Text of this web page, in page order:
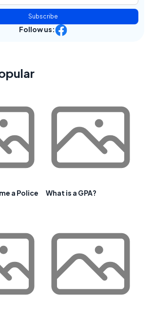
Subscribe
Follow us:
a Police
What is a GPA?